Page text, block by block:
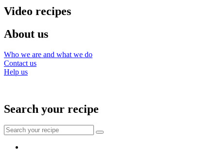
Video recipes
About us
Who we are and what we do
Contact us
Help us
Search your recipe
Search
for: